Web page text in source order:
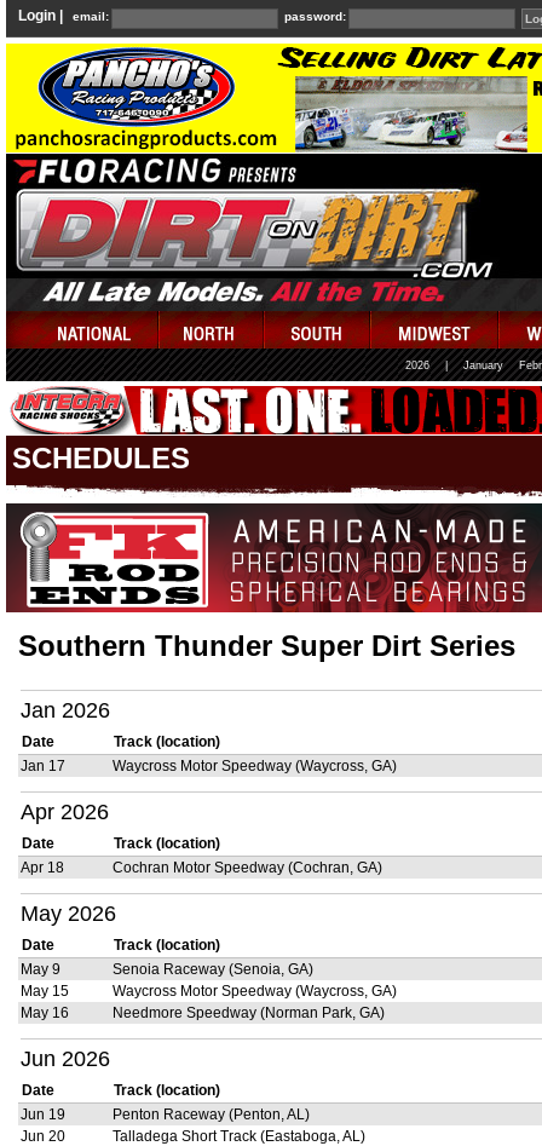
Login | email: password:
2026 January
SCHEDULES
Southern Thunder Super Dirt Series
Jan 2026
Date
Track (location)
Jan 17
Waycross Motor Speedway (Waycross, GA)
Apr 2026
Date
Track (location)
Apr 18
Cochran Motor Speedway (Cochran, GA)
May 2026
Date
Track (location)
May 9
Senoia Raceway (Senoia, GA)
May 15
Waycross Motor Speedway (Waycross, GA)
May 16
Needmore Speedway (Norman Park, GA)
Jun 2026
Date
Track (location)
Jun 19
Penton Raceway (Penton, AL)
Jun 20
Talladega Short Track (Eastaboga, AL)